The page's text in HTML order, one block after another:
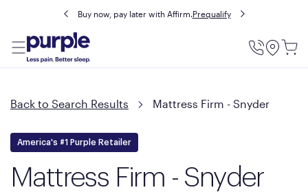
Buy now, pay later with Affirm.Prequalify
Utility
Back to Search Results Mattress Firm - Snyder
America's #1 Purple Retailer
Mattress Firm - Snyder